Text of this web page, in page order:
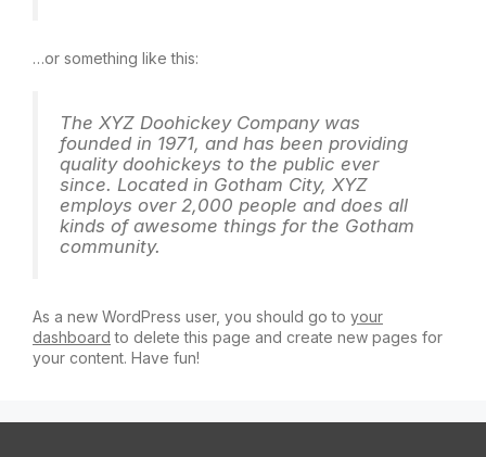
…or something like this:
The XYZ Doohickey Company was
founded in 1971, and has been providing
quality doohickeys to the public ever
since. Located in Gotham City, XYZ
employs over 2,000 people and does all
kinds of awesome things for the Gotham
community.
As a new WordPress user, you should go to your
dashboard to delete this page and create new pages for
your content. Have fun!